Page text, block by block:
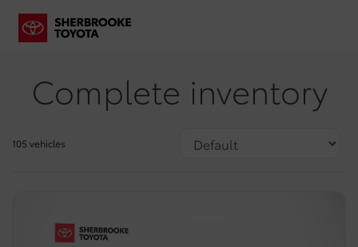
Complete inventory
105 vehicles